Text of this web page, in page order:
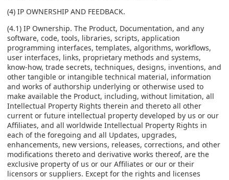
(4) IP OWNERSHIP AND FEEDBACK.
(4.1) IP Ownership. The Product, Documentation, and any
software, code, tools, libraries, scripts, application
programming interfaces, templates, algorithms, workflows,
user interfaces, links, proprietary methods and systems,
know-how, trade secrets, techniques, designs, inventions, and
other tangible or intangible technical material, information
and works of authorship underlying or otherwise used to
make available the Product, including, without limitation, all
Intellectual Property Rights therein and thereto all other
current or future intellectual property developed by us or our
Affiliates, and all worldwide Intellectual Property Rights in
each of the foregoing and all Updates, upgrades,
enhancements, new versions, releases, corrections, and other
modifications thereto and derivative works thereof, are the
exclusive property of us or our Affiliates or our or their
licensors or suppliers. Except for the rights and licenses